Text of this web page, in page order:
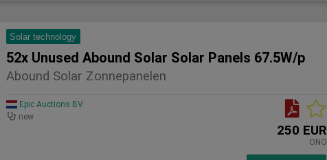
Solar technology
52x Unused Abound Solar Solar Panels 67.5W/p
Abound Solar Zonnepanelen
Epic Auctions BV
new
250 EUR
ONO